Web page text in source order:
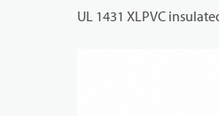
UL 1431 XLPVC